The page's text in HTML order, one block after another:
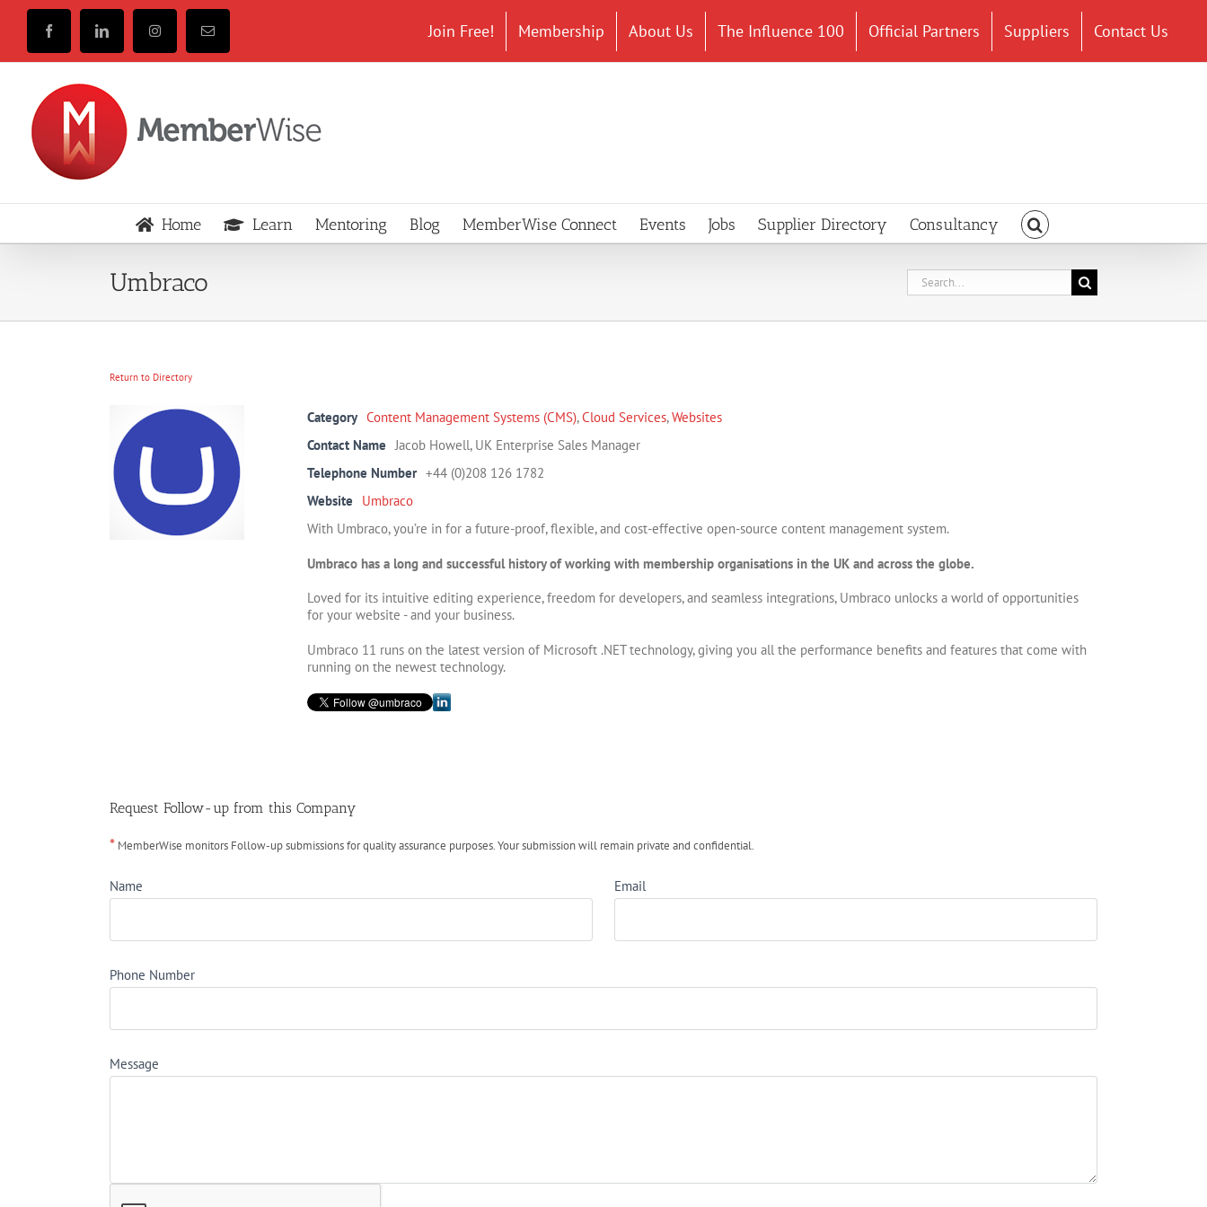
FacebookLinkedInInstagramEmail Join Free! Membership About Us The Influence 100 Official Partners Suppliers Contact Us
Home Learn Mentoring Blog MemberWise Connect Events Jobs Supplier Directory Consultancy
Umbraco
Search
for:
Return to Directory
Category Content Management Systems (CMS),Cloud Services,Websites
Contact Name Jacob Howell, UK Enterprise Sales Manager
Telephone Number +44 (0)208 126 1782
Website
Umbraco
With Umbraco, you’re in for a future-proof, flexible, and cost-effective open-source content management system.
Umbraco has a long and successful history of working with membership organisations in the UK and across the globe.
Loved for its intuitive editing experience, freedom for developers, and seamless integrations, Umbraco unlocks a world of opportunities
for your website - and your business.
Umbraco 11 runs on the latest version of Microsoft .NET technology, giving you all the performance benefits and features that come with
running on the newest technology.
Request Follow-up from this Company
* MemberWise monitors Follow-up submissions for quality assurance purposes. Your submission will remain private and confidential.
Name Email
Phone Number
Message